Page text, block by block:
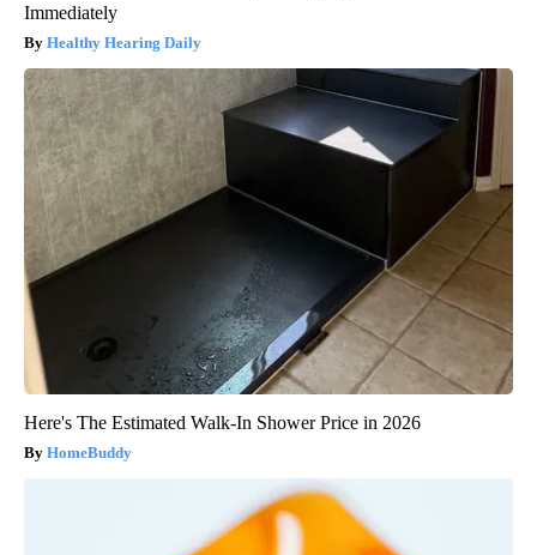
Immediately
Healthy Hearing Daily
Here's The Estimated Walk-In Shower Price in 2026
HomeBuddy